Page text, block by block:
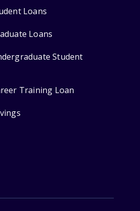
Loans
Loans
Student
Training Loan